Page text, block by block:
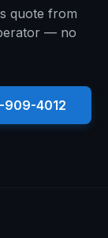
quote from
— no
909-4012